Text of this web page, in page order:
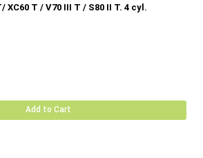
XC60 T / V70 III T / S80 II T. 4 cyl.
Add to Cart